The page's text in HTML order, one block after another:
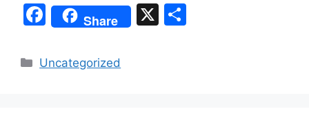
F
a
c
Share X
Categories
Uncategorized